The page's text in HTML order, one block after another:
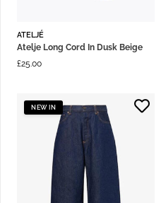
ATELJÉ
Atelje Long Cord In Dusk Beige
£25.00
NEW IN